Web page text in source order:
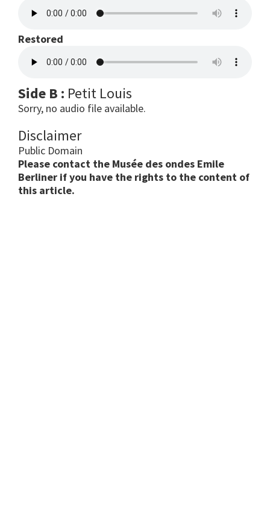
Restored
Side B : Petit Louis
Sorry, no audio file available.
Disclaimer
Public Domain
Please contact the Musée des ondes Emile
Berliner if you have the rights to the content of
this article.